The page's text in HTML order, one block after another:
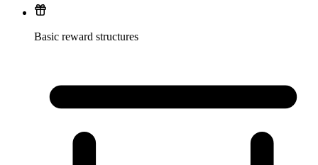
Basic reward structures